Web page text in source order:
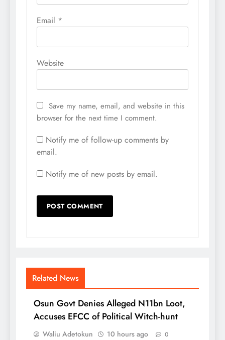
Email *
Website
Save my name, email, and website in this
browser for the next time I comment.
Notify me of follow-up comments by
email.
Notify me of new posts by email.
Related News
Osun Govt Denies Alleged N11bn Loot,
Accuses EFCC of Political Witch-hunt
Waliu Adetokun 10 hours ago 0